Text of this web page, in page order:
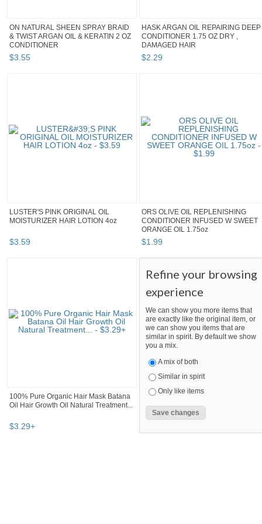
ON NATURAL SHEEN SPRAY BRAID
& TWIST ARGAN OIL & KERATIN 2 OZ
CONDITIONER
$3.55
HASK ARGAN OIL REPAIRING DEEP
CONDITIONER 1.75 OZ DRY ,
DAMAGED HAIR
$2.29
LUSTER'S PINK ORIGINAL OIL
MOISTURIZER HAIR LOTION 4oz
$3.59
ORS OLIVE OIL REPLENISHING
CONDITIONER INFUSED W SWEET
ORANGE OIL 1.75oz
$1.99
100% Pure Organic Hair Mask Batana
Oil Hair Growth Oil Natural Treatment...
$3.29+
Refine your browsing
experience
We can show you more items that
are exactly like the original item, or
we can show you items that are
similar in spirit. By default we show
you a mix.
A mix of both
Similar in spirit
Only like items